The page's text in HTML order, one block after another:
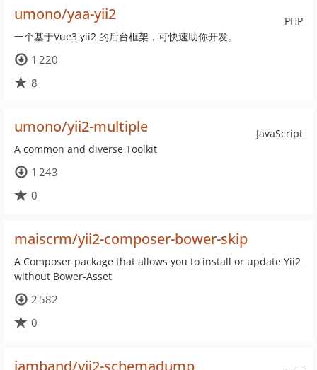
PHP
umono/yaa-yii2
一个基于Vue3 yii2 的后台框架，可快速助你开发。
1 220
8
JavaScript
umono/yii2-multiple
A common and diverse Toolkit
1 243
0
maiscrm/yii2-composer-bower-skip
A Composer package that allows you to install or update Yii2
without Bower-Asset
2 582
0
jamband/yii2-schemadump